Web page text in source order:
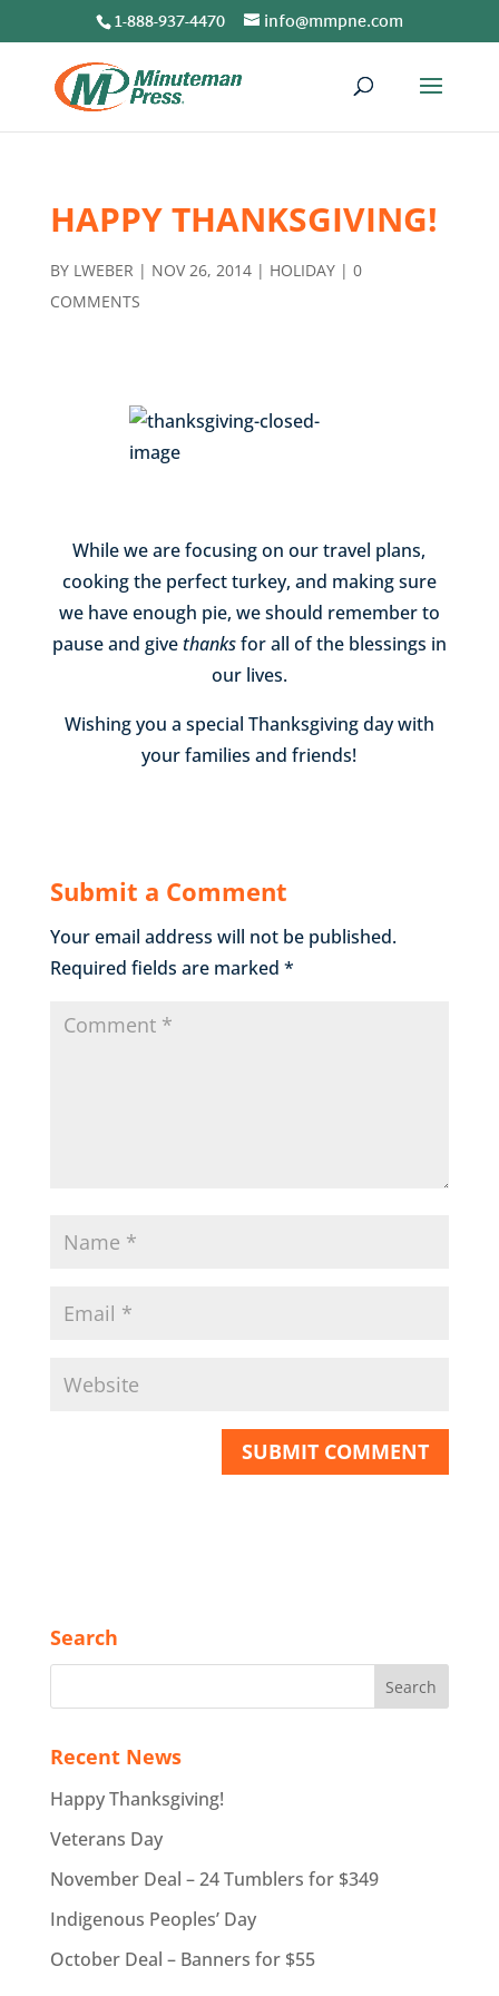
1-888-937-4470 info@mmpne.com
HAPPY THANKSGIVING!
BY LWEBER | NOV 26, 2014| HOLIDAY| 0
COMMENTS
While we are focusing on our travel plans,
cooking the perfect turkey, and making sure
we have enough pie, we should remember to
pause and givethanksfor all of the blessings in
our lives.
Wishing you a special Thanksgiving day with
your families and friends!
Submit a Comment
Your email address will not be published.
Required fields are marked *
Search
Recent News
Happy Thanksgiving!
Veterans Day
November Deal – 24 Tumblers for $349
Indigenous Peoples’ Day
October Deal – Banners for $55